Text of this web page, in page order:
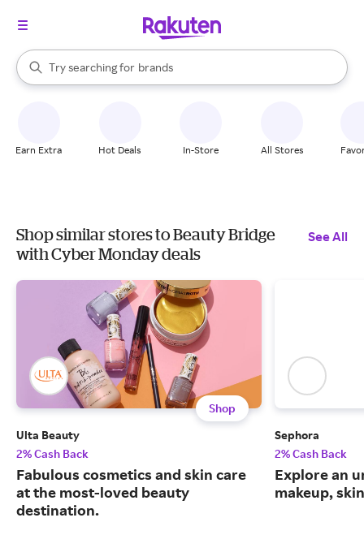
Search Rakuten
Try searching for
stores
brands
groceries
When autocomplete results are available, use the up and down
Earn Extra Hot Deals In-Store All Stores
Shop similar stores to Beauty Bridge
with Cyber Monday deals
See All
Shop
Ulta Beauty
2% Cash Back
Fabulous cosmetics and skin care
at the most-loved beauty
destination.
Sephora
2% Cash Back
Explore an
makeup,